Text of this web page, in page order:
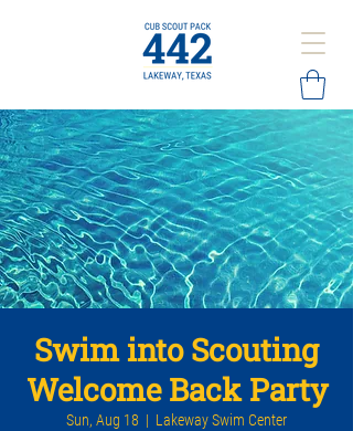
Swim into Scouting
Welcome Back Party
Sun, Aug 18
  |
Lakeway Swim Center